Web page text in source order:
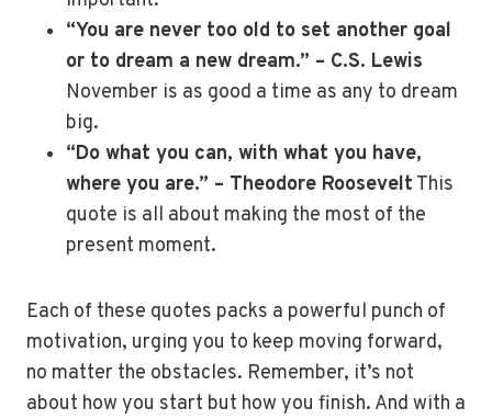
“You are never too old to set another goal
or to dream a new dream.” – C.S. Lewis
November is as good a time as any to dream
big.
“Do what you can, with what you have,
where you are.” – Theodore Roosevelt This
quote is all about making the most of the
present moment.
Each of these quotes packs a powerful punch of
motivation, urging you to keep moving forward,
no matter the obstacles. Remember, it’s not
about how you start but how you finish. And with a